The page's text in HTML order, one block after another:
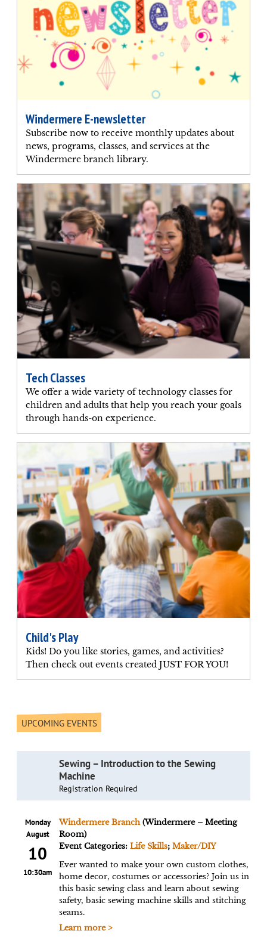
Windermere E-newsletter
Subscribe now to receive monthly updates about
news, programs, classes, and services at the
Windermere branch library.
Tech Classes
We offer a wide variety of technology classes for
children and adults that help you reach your goals
through hands-on experience.
Child's Play
Kids! Do you like stories, games, and activities?
Then check out events created JUST FOR YOU!
UPCOMING EVENTS
Sewing – Introduction to the Sewing
Machine
Registration Required
Monday
August
10
10:30am
Windermere Branch(Windermere – Meeting
Room)
Event Categories: Life Skills; Maker/DIY
Ever wanted to make your own custom clothes,
home decor, costumes or accessories? Join us in
this basic sewing class and learn about sewing
safety, basic sewing machine skills and stitching
seams.
Learn more >